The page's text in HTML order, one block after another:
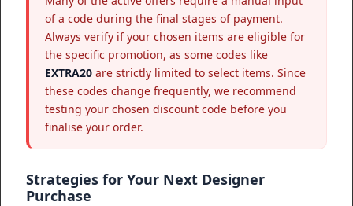
of a code during the final stages of payment.
Always verify if your chosen items are eligible for
the specific promotion, as some codes like
EXTRA20 are strictly limited to select items. Since
these codes change frequently, we recommend
testing your chosen discount code before you
finalise your order.
Strategies for Your Next Designer
Purchase